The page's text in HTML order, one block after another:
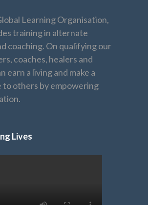
Learning Organisation,
training in alternate
coaching. On qualifying our
coaches, healers and
earn a living and make a
others by empowering
Lives